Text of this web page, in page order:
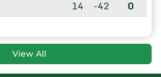
14 -42 0
View All